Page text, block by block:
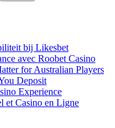
bij Likesbet
avec Roobet Casino
for Australian Players
Deposit
Experience
et Casino en Ligne